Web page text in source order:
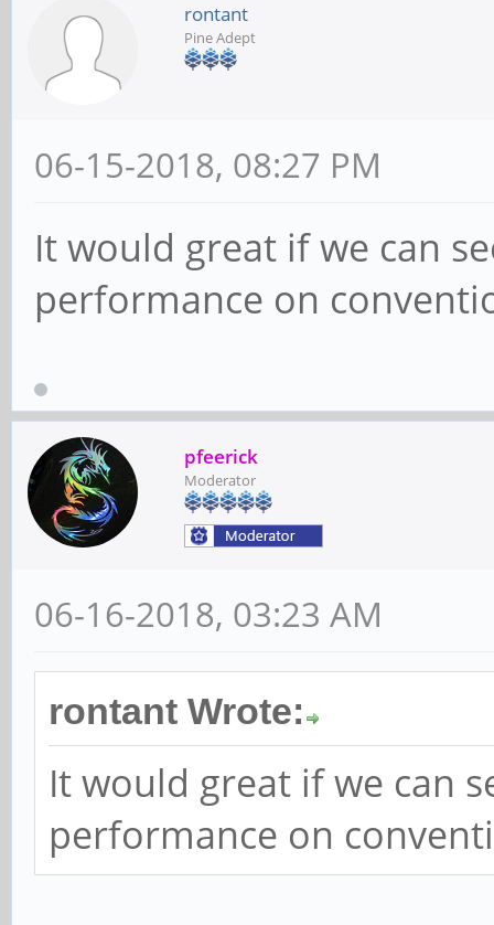
rontant
Pine Adept
06-15-2018, 08:27 PM
It would great if we can
performance on
pfeerick
Moderator
06-16-2018, 03:23 AM
rontant Wrote:
It would great if we can
performance on